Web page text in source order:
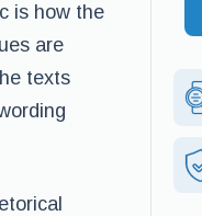
is how the
are
texts